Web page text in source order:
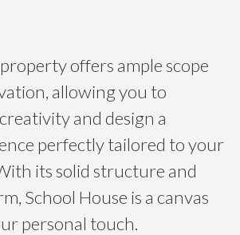
offers ample scope
allowing you to
and design a
perfectly tailored to your
its solid structure and
School House is a canvas
personal touch.